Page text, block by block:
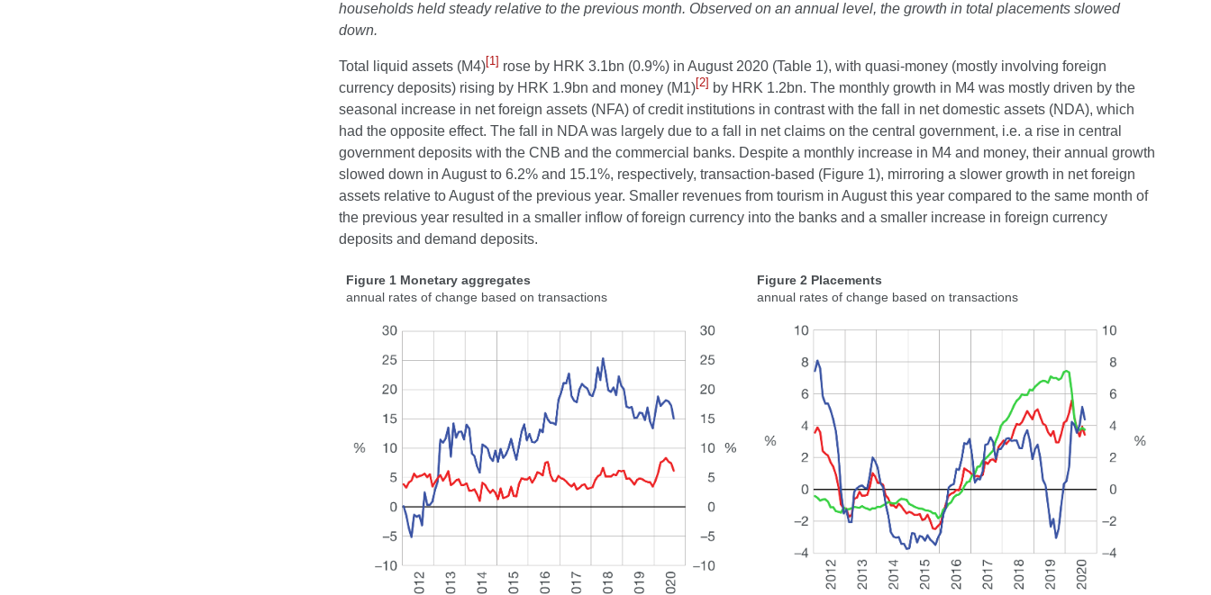
households held steady relative to the previous month. Observed on an annual level, the growth in total placements slowed
down.
Total liquid assets (M4)[1] rose by HRK 3.1bn (0.9%) in August 2020 (Table 1), with quasi-money (mostly involving foreign
currency deposits) rising by HRK 1.9bn and money (M1)[2] by HRK 1.2bn. The monthly growth in M4 was mostly driven by the
seasonal increase in net foreign assets (NFA) of credit institutions in contrast with the fall in net domestic assets (NDA), which
had the opposite effect. The fall in NDA was largely due to a fall in net claims on the central government, i.e. a rise in central
government deposits with the CNB and the commercial banks. Despite a monthly increase in M4 and money, their annual growth
slowed down in August to 6.2% and 15.1%, respectively, transaction-based (Figure 1), mirroring a slower growth in net foreign
assets relative to August of the previous year. Smaller revenues from tourism in August this year compared to the same month of
the previous year resulted in a smaller inflow of foreign currency into the banks and a smaller increase in foreign currency
deposits and demand deposits.
Figure 1 Monetary aggregates
annual rates of change based on transactions
Figure 2 Placements
annual rates of change based on transactions